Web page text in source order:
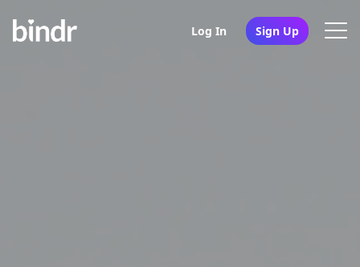
Log In Sign Up